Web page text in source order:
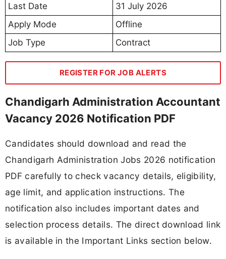
Last Date
31 July 2026
Apply Mode
Offline
Job Type
Contract
REGISTER FOR JOB ALERTS
Chandigarh Administration Accountant
Vacancy 2026 Notification PDF
Candidates should download and read the
Chandigarh Administration Jobs 2026 notification
PDF carefully to check vacancy details, eligibility,
age limit, and application instructions. The
notification also includes important dates and
selection process details. The direct download link
is available in the Important Links section below.